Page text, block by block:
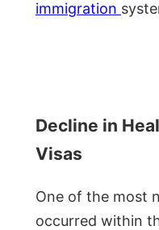
immigration
Decline in
Visas
One of the most
occurred within